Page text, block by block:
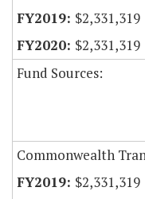
$2,331,319
$2,331,319
Fund Sources:
Commonwealth
$2,331,319